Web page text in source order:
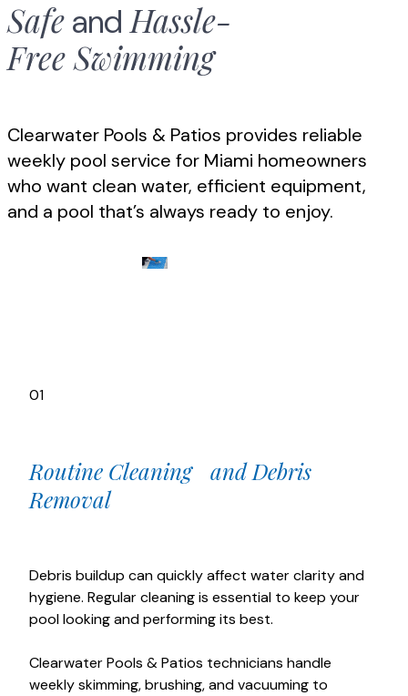
Safe andHassle-
FreeSwimming
Clearwater Pools & Patios provides reliable
weekly pool service for Miami homeowners
who want clean water, efficient equipment,
and a pool that’s always ready to enjoy.
01
Routine Cleaning and Debris
Removal
Debris buildup can quickly affect water clarity and
hygiene. Regular cleaning is essential to keep your
pool looking and performing its best.
Clearwater Pools & Patios technicians handle
weekly skimming, brushing, and vacuuming to